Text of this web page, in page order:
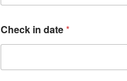
Check in date*